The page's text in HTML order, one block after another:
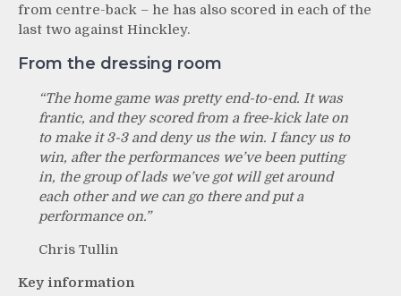
from centre-back – he has also scored in each of the
last two against Hinckley.
From the dressing room
“The home game was pretty end-to-end. It was
frantic, and they scored from a free-kick late on
to make it 3-3 and deny us the win. I fancy us to
win, after the performances we’ve been putting
in, the group of lads we’ve got will get around
each other and we can go there and put a
performance on.”
Chris Tullin
Key information